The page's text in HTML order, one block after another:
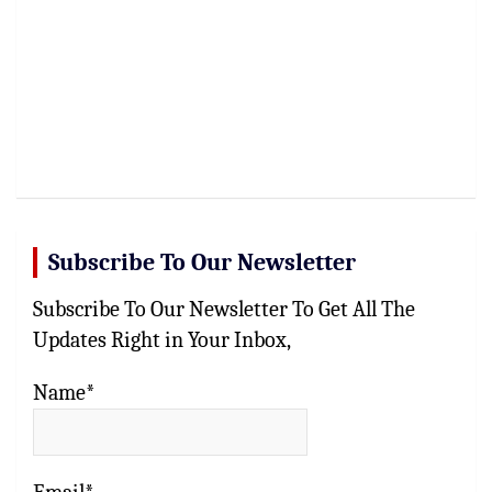
Subscribe To Our Newsletter
Subscribe To Our Newsletter To Get All The
Updates Right in Your Inbox,
Name*